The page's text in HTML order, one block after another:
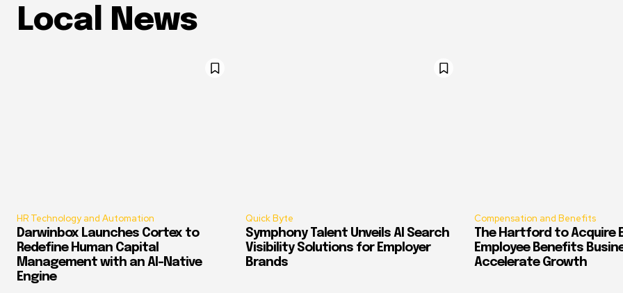
Local News
HR Technology and Automation
Darwinbox Launches Cortex to
Redefine Human Capital
Management with an AI-Native
Engine
Quick Byte
Symphony Talent Unveils AI Search
Visibility Solutions for Employer
Brands
Compensation and Benefits
The Hartford to Acquire
Employee Benefits
Accelerate Growth